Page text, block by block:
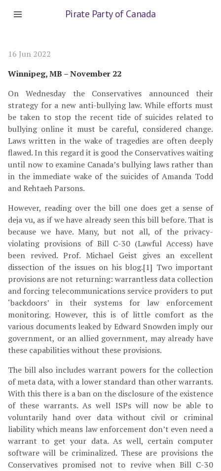
Pirate Party of Canada
16 Jun 2022
Winnipeg, MB – November 22
On Wednesday the Conservatives announced their
strategy for a new anti-bullying law. While efforts must
be taken to stop the recent tide of suicides related to
bullying online it must be careful, considered change.
Laws written in the wake of tragedies are often deeply
flawed. In this regard it is good the Conservatives waiting
until now to examine Canada’s bullying laws rather than
in the immediate wake of the suicides of Amanda Todd
and Rehtaeh Parsons.
However, reading over the bill one does get a sense of
deja vu, as if we have already seen this bill before. That is
because we have. Many, but not all, of the privacy-
violating provisions of Bill C-30 (Lawful Access) have
been revived. Prof. Michael Geist gives an excellent
dissection of the issues on his blog.[1] Two important
provisions are not returning: warrantless data collection
and forcing telecommunications service providers to put
‘backdoors’ in their systems for law enforcement
monitoring. However, this is of little comfort as the
various documents leaked by Edward Snowden imply our
government, or an allied government, may already have
these capabilities without these provisions.
The bill also includes warrant powers for the collection
of meta data, with a lower standard than other warrants.
With this there is a ban on the disclosure of the existence
of these warrants. As well ISPs will now be able to
voluntarily hand over data without civil or criminal
liability which means law enforcement don’t even need a
warrant to get your data. As well, certain computer
software will be criminalized. These are provisions the
Conservatives promised not to revive when Bill C-30